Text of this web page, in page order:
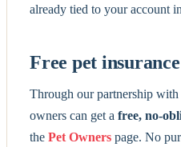
already tied to your account in
Free pet
Through our partnership with
owners can get a free, no-
the Pet Owners page. No